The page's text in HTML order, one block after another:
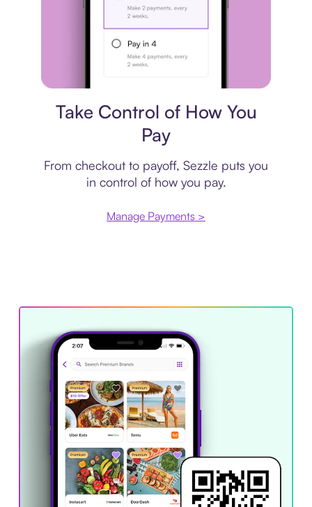
Take Control of How You
Pay
From checkout to payoff, Sezzle puts you
in control of how you pay.
Manage Payments >